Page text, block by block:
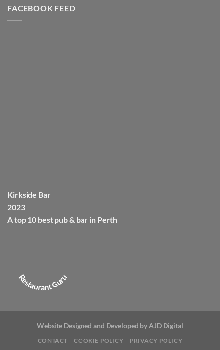
FACEBOOK FEED
Kirkside Bar
2023
A top 10 best pub & bar in Perth
Restaurant Guru
Website Designed and Developed byAJD Digital
CONTACT COOKIE POLICY PRIVACY POLICY